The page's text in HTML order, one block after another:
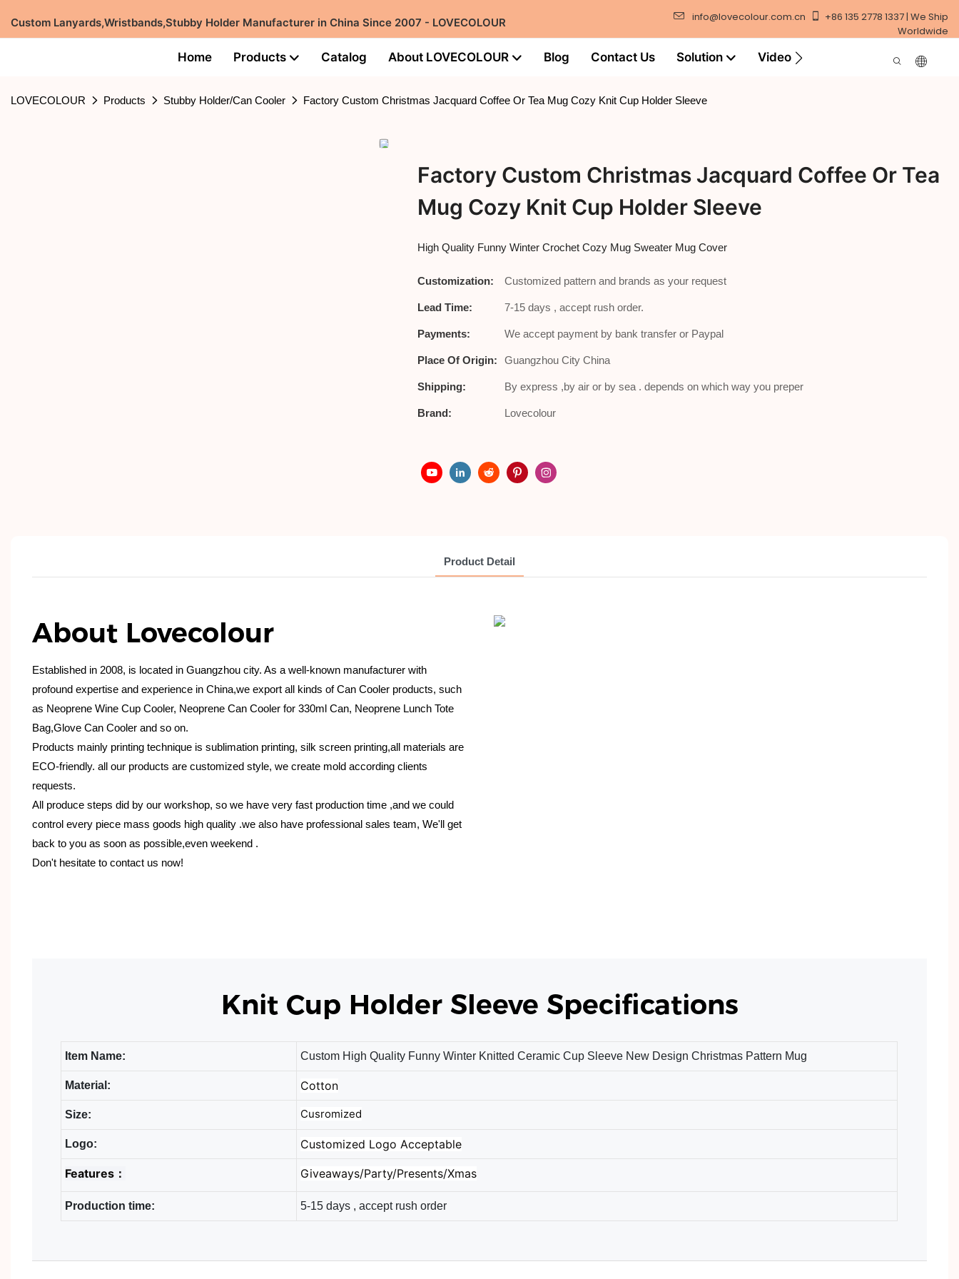
Custom Lanyards,Wristbands,Stubby Holder Manufacturer in China Since 2007 - LOVECOLOUR info@lovecolour.com.cn
+86 135 2778 1337 | We Ship
Worldwide
Home Products Catalog About LOVECOLOUR Blog Contact Us Solution Video
LOVECOLOUR Products Stubby Holder/Can Cooler Factory Custom Christmas Jacquard Coffee Or Tea Mug Cozy Knit Cup Holder Sleeve
Factory Custom Christmas Jacquard Coffee Or Tea
Mug Cozy Knit Cup Holder Sleeve
High Quality Funny Winter Crochet Cozy Mug Sweater Mug Cover
Customization: Customized pattern and brands as your request
Lead Time: 7-15 days , accept rush order.
Payments: We accept payment by bank transfer or Paypal
Place Of Origin: Guangzhou City China
Shipping: By express ,by air or by sea . depends on which way you preper
Brand: Lovecolour
Product Detail
About Lovecolour
Established in 2008, is located in Guangzhou city. As a well-known manufacturer with
profound expertise and experience in China,we export all kinds of Can Cooler products, such
as Neoprene Wine Cup Cooler, Neoprene Can Cooler for 330ml Can, Neoprene Lunch Tote
Bag,Glove Can Cooler and so on.
Products mainly printing technique is sublimation printing, silk screen printing,all materials are
ECO-friendly. all our products are customized style, we create mold according clients
requests.
All produce steps did by our workshop, so we have very fast production time ,and we could
control every piece mass goods high quality .we also have professional sales team, We'll get
back to you as soon as possible,even weekend .
Don't hesitate to contact us now!
Knit Cup Holder Sleeve Specifications
Item Name: Custom High Quality Funny Winter Knitted Ceramic Cup Sleeve New Design Christmas Pattern Mug
Material: Cotton
Size: Cusromized
Logo: Customized Logo Acceptable
Features： Giveaways/Party/Presents/Xmas
Production time: 5-15 days , accept rush order